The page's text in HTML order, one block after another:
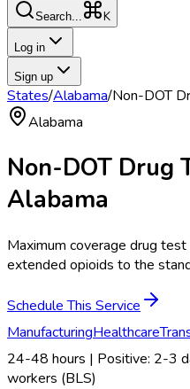
Search... K
Log in
Sign up
States/Alabama/Non-DOT
Alabama
Non-DOT Drug
Alabama
Maximum coverage drug
extended opioids to the
Schedule This Service
ManufacturingHealthcare
24-48 hours | Positive: 2-3
workers (BLS)